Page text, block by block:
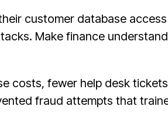
customer database
Make finance
costs, fewer help desk
fraud attempts that